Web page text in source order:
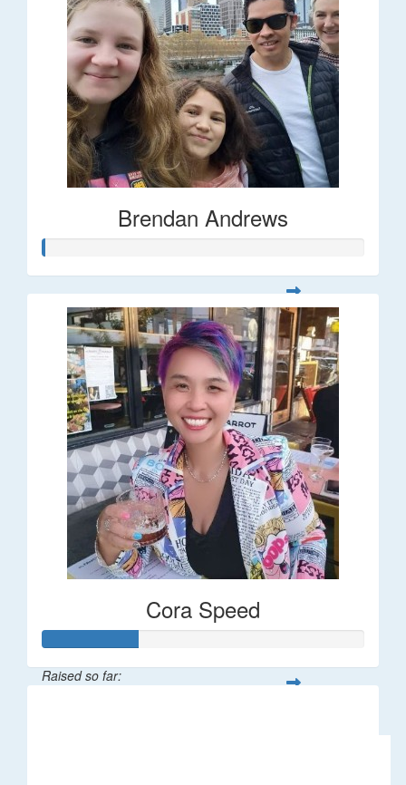
Brendan Andrews
Cora Speed
Raised so far: